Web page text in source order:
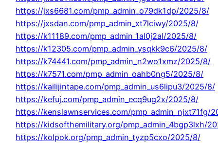
https://jxs6681.com/pmp_admin_o79dk1dp/2025/8/
https://jxsdan.com/pmp_admin_xt7lciwy/2025/8/
https://k11189.com/pmp_admin_1al0j2al/2025/8/
https://k12305.com/pmp_admin_ysqkk9c6/2025/8/
https://k74441.com/pmp_admin_n2wo1xmz/2025/8/
https://k7571.com/pmp_admin_oahb0ng5/2025/8/
https://kailijintape.com/pmp_admin_us6lipu3/2025/8/
https://kefuj.com/pmp_admin_ecq9ug2x/2025/8/
https://kenslawnservices.com/pmp_admin_njxt71fg/
https://kidsofthemilitary.org/pmp_admin_4bgp3lxh/
https://kolpok.org/pmp_admin_tyzp5cxo/2025/8/